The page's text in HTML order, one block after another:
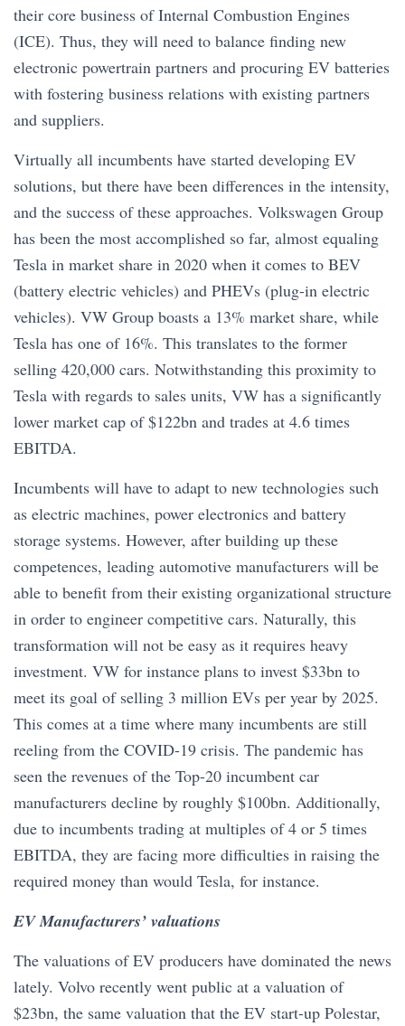
their core business of Internal Combustion Engines
(ICE). Thus, they will need to balance finding new
electronic powertrain partners and procuring EV batteries
with fostering business relations with existing partners
and suppliers.
Virtually all incumbents have started developing EV
solutions, but there have been differences in the intensity,
and the success of these approaches. Volkswagen Group
has been the most accomplished so far, almost equaling
Tesla in market share in 2020 when it comes to BEV
(battery electric vehicles) and PHEVs (plug-in electric
vehicles). VW Group boasts a 13% market share, while
Tesla has one of 16%. This translates to the former
selling 420,000 cars. Notwithstanding this proximity to
Tesla with regards to sales units, VW has a significantly
lower market cap of $122bn and trades at 4.6 times
EBITDA.
Incumbents will have to adapt to new technologies such
as electric machines, power electronics and battery
storage systems. However, after building up these
competences, leading automotive manufacturers will be
able to benefit from their existing organizational structure
in order to engineer competitive cars. Naturally, this
transformation will not be easy as it requires heavy
investment. VW for instance plans to invest $33bn to
meet its goal of selling 3 million EVs per year by 2025.
This comes at a time where many incumbents are still
reeling from the COVID-19 crisis. The pandemic has
seen the revenues of the Top-20 incumbent car
manufacturers decline by roughly $100bn. Additionally,
due to incumbents trading at multiples of 4 or 5 times
EBITDA, they are facing more difficulties in raising the
required money than would Tesla, for instance.
EV Manufacturers’ valuations
The valuations of EV producers have dominated the news
lately. Volvo recently went public at a valuation of
$23bn, the same valuation that the EV start-up Polestar,